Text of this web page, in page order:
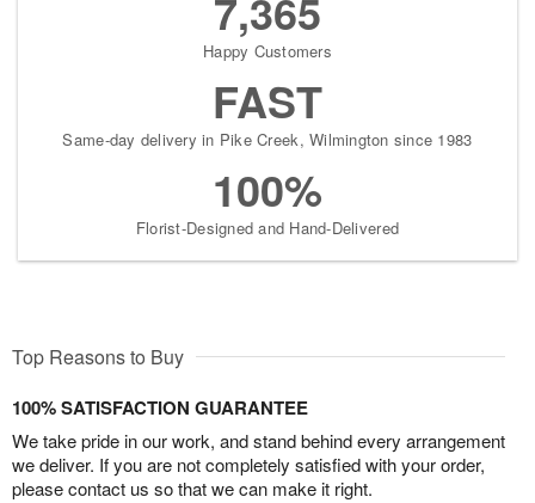
Happy Customers
FAST
Same-day delivery in Pike Creek, Wilmington since 1983
100%
Florist-Designed and Hand-Delivered
Top Reasons to Buy
100% SATISFACTION GUARANTEE
We take pride in our work, and stand behind every arrangement
we deliver. If you are not completely satisfied with your order,
please contact us so that we can make it right.